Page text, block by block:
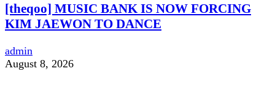
[theqoo] MUSIC BANK IS NOW FORCING
KIM JAEWON TO DANCE
admin
August 8, 2026